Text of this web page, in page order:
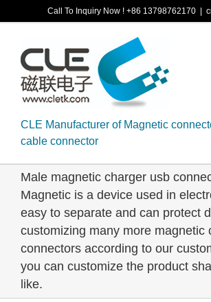
to
Call To Inquiry Now ! +86 13798762170
CLE Manufacturer of Magnetic
cable connector
Male magnetic charger usb
Magnetic is a device used in
easy to separate and can protect
customizing many more magnetic
connectors according to our
you can customize the product
like.